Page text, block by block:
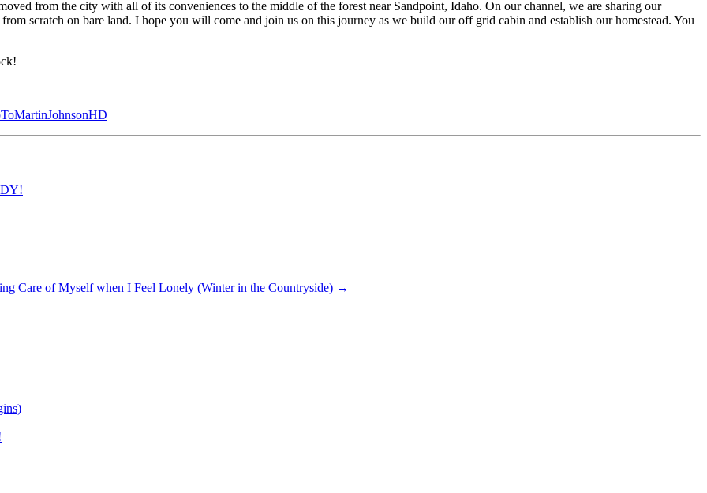
from the city with all of its conveniences to the middle of the forest near Sandpoint, Idaho. On our channel, we are sharing our
scratch on bare land. I hope you will come and join us on this journey as we build our off grid cabin and establish our homestead. You
Care of Myself when I Feel Lonely (Winter in the Countryside) →